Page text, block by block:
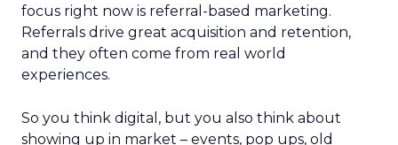
focus right now is referral-based marketing.
Referrals drive great acquisition and retention,
and they often come from real world
experiences.
So you think digital, but you also think about
showing up in market – events, pop ups, old